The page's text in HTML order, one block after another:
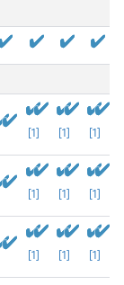
[1] [1] [1]
[1] [1] [1]
[1] [1] [1]